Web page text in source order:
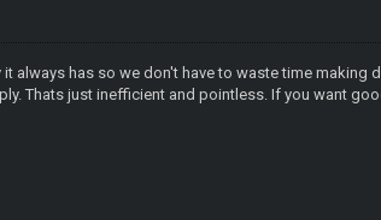
it always has so we don't have to waste time
Thats just inefficient and pointless. If you want